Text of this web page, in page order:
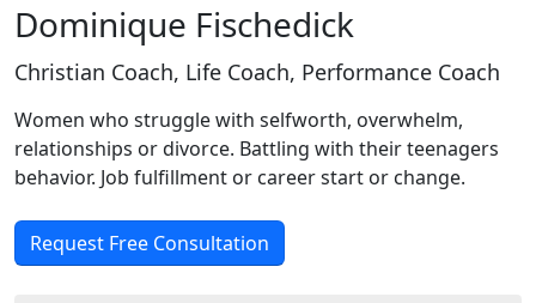
Dominique Fischedick
Christian Coach, Life Coach, Performance Coach
Women who struggle with selfworth, overwhelm,
relationships or divorce. Battling with their teenagers
behavior. Job fulfillment or career start or change.
Request Free Consultation